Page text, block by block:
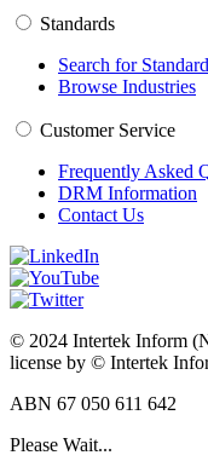
Standards
Search for
Browse Industries
Customer Service
Frequently Asked
DRM Information
Contact Us
© 2024 Intertek Inform
license by © Intertek
ABN 67 050 611 642
Please Wait...